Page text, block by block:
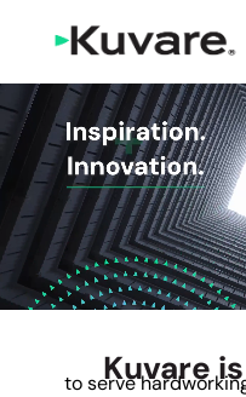
Kuvare
to serve